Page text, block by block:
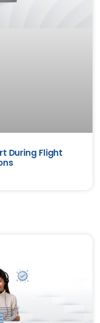
During Flight